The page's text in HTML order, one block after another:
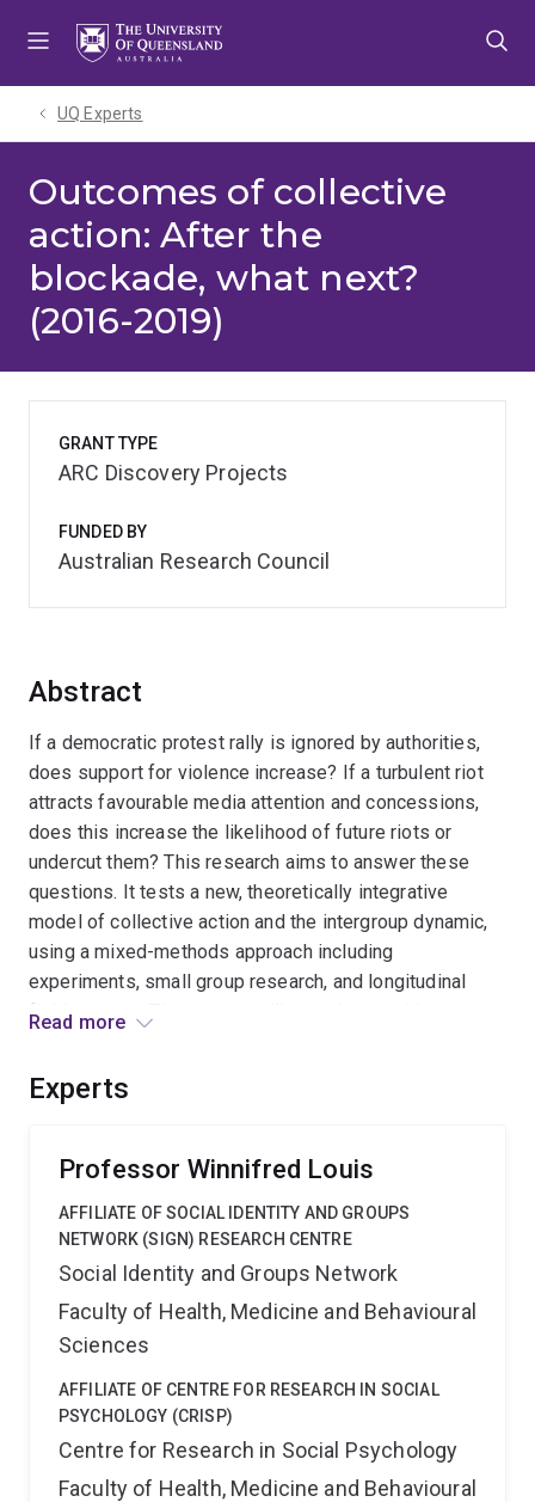
UQ Experts
Outcomes of collective
action: After the
blockade, what next?
(2016-2019)
Abstract
If a democratic protest rally is ignored by authorities,
does support for violence increase? If a turbulent riot
attracts favourable media attention and concessions,
does this increase the likelihood of future riots or
undercut them? This research aims to answer these
questions. It tests a new, theoretically integrative
model of collective action and the intergroup dynamic,
using a mixed-methods approach including
experiments, small group research, and longitudinal
field surveys. This project will provide an evidence
recommendations about engagement and negotiation of
Read more
Experts
Professor Winnifred Louis
AFFILIATE OF SOCIAL IDENTITY AND GROUPS
NETWORK (SIGN) RESEARCH CENTRE
Social Identity and Groups Network
Faculty of Health, Medicine and Behavioural
Sciences
AFFILIATE OF CENTRE FOR RESEARCH IN SOCIAL
PSYCHOLOGY (CRISP)
Centre for Research in Social Psychology
Faculty of Health, Medicine and Behavioural
GRANT TYPE
ARC Discovery Projects
FUNDED BY
Australian Research Council